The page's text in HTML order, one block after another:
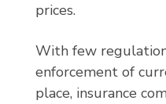
prices.
With few
enforcement of
place, insurance